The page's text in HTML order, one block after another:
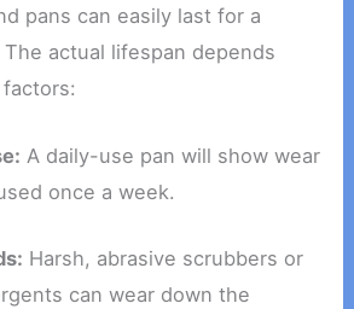
pans can easily last for a
actual lifespan depends
A daily-use pan will show wear
once a week.
Harsh, abrasive scrubbers or
can wear down the